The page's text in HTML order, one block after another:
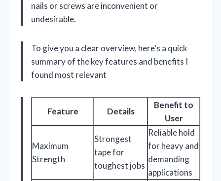
nails or screws are inconvenient or
undesirable.
To give you a clear overview, here’s a quick
summary of the key features and benefits I
found most relevant
Feature Details
Benefit to
User
Maximum
Strength
Strongest
tape for
toughest jobs
Reliable hold
for heavy and
demanding
applications